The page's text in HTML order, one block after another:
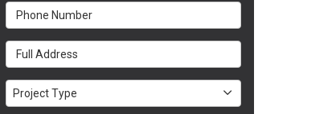
Phone Number
Full Address
Project Type
Project Type